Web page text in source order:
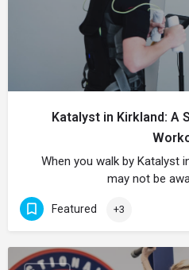
Katalyst in Kirkland: A
When you walk by Katalyst
may not be
Featured +3